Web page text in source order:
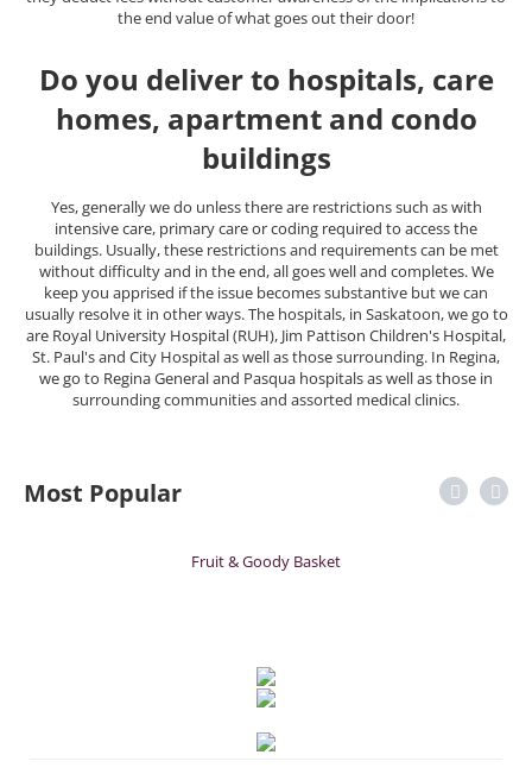
the end value of what goes out their door!
Do you deliver to hospitals, care
homes, apartment and condo
buildings
Yes, generally we do unless there are restrictions such as with
intensive care, primary care or coding required to access the
buildings. Usually, these restrictions and requirements can be met
without difficulty and in the end, all goes well and completes. We
keep you apprised if the issue becomes substantive but we can
usually resolve it in other ways. The hospitals, in Saskatoon, we go to
are Royal University Hospital (RUH), Jim Pattison Children's Hospital,
St. Paul's and City Hospital as well as those surrounding. In Regina,
we go to Regina General and Pasqua hospitals as well as those in
surrounding communities and assorted medical clinics.
Most Popular
Fruit & Goody Basket